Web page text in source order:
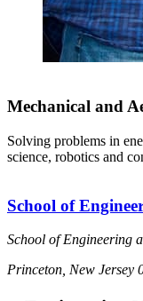
Mechanical and
Solving problems in
science, robotics and
School of
School of Engineering
Princeton, New Jersey